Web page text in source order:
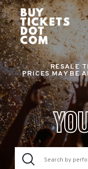
RESALE
PRICES MAY BE